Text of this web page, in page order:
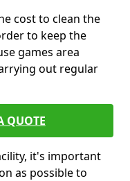
cost to clean the
to keep the
games area
out regular
QUOTE
it's important
as possible to